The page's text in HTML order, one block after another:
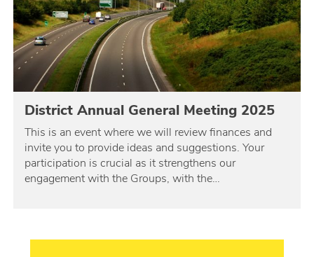
District Annual General Meeting 2025
This is an event where we will review finances and
invite you to provide ideas and suggestions. Your
participation is crucial as it strengthens our
engagement with the Groups, with the…